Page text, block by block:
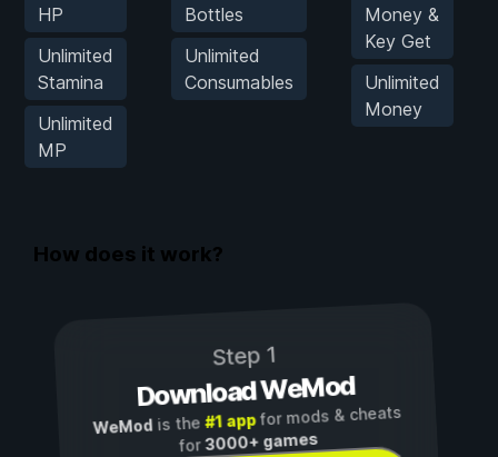
HP
Unlimited
Stamina
Unlimited
MP
Bottles
Unlimited
Consumables
Money &
Key Get
Unlimited
Money
How does it work?
Step 1
Download WeMod
WeMod is the#1 appfor mods & cheats
for3000+ games